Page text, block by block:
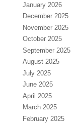
January 2026
December 2025
November 2025
October 2025
September 2025
August 2025
July 2025
June 2025
April 2025
March 2025
February 2025